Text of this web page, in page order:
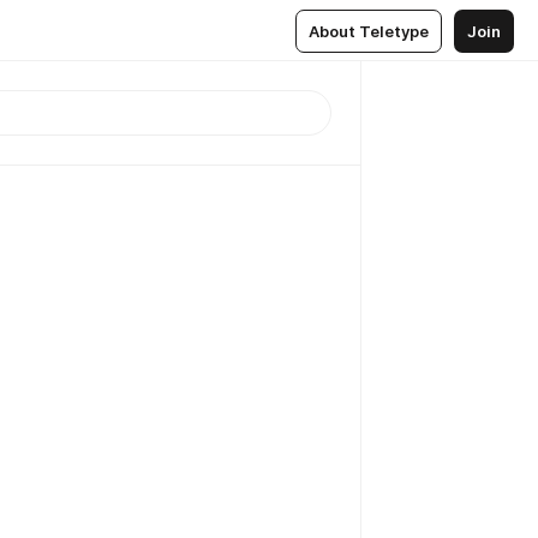
About Teletype Join